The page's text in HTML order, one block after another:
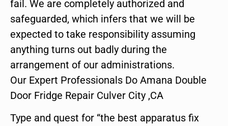
fail. We are completely authorized and
safeguarded, which infers that we will be
expected to take responsibility assuming
anything turns out badly during the
arrangement of our administrations.
Our Expert Professionals Do Amana Double
Door Fridge Repair Culver City ,CA
Type and quest for “the best apparatus fix